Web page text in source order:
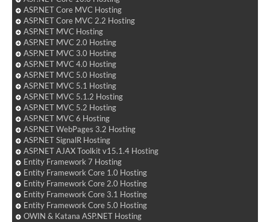
ASP.NET Core MVC Hosting
ASP.NET Core MVC 2.2 Hosting
ASP.NET MVC Hosting
ASP.NET MVC 2.0 Hosting
ASP.NET MVC 3.0 Hosting
ASP.NET MVC 4.0 Hosting
ASP.NET MVC 5.0 Hosting
ASP.NET MVC 5.1 Hosting
ASP.NET MVC 5.1.2 Hosting
ASP.NET MVC 5.2 Hosting
ASP.NET MVC 6 Hosting
ASP.NET WebPages 3.2 Hosting
ASP.NET SignalR Hosting
ASP.NET AJAX Toolkit v15.1.4 Hosting
Entity Framework 7 Hosting
Entity Framework Core 1.0 Hosting
Entity Framework Core 2.0 Hosting
Entity Framework Core 3.1 Hosting
Entity Framework Core 5.0 Hosting
OWIN & Katana ASP.NET Hosting